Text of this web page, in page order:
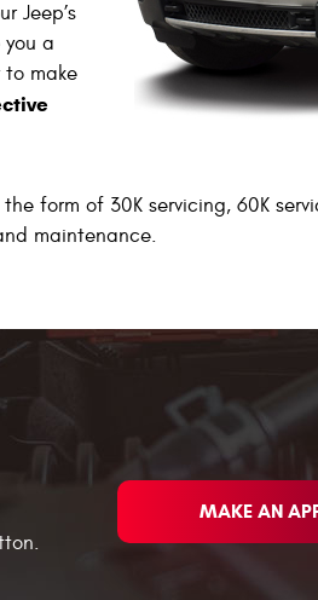
Jeep’s
a
to make
form of 30K servicing, 60K
maintenance.
MAKE AN